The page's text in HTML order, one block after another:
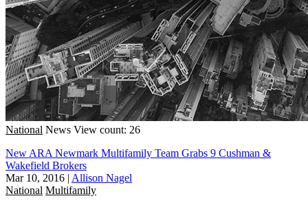
National News View count: 26
New ARA Newmark Multifamily Team Grabs 9 Cushman &
Wakefield Brokers
Mar 10, 2016 | Allison Nagel
National Multifamily